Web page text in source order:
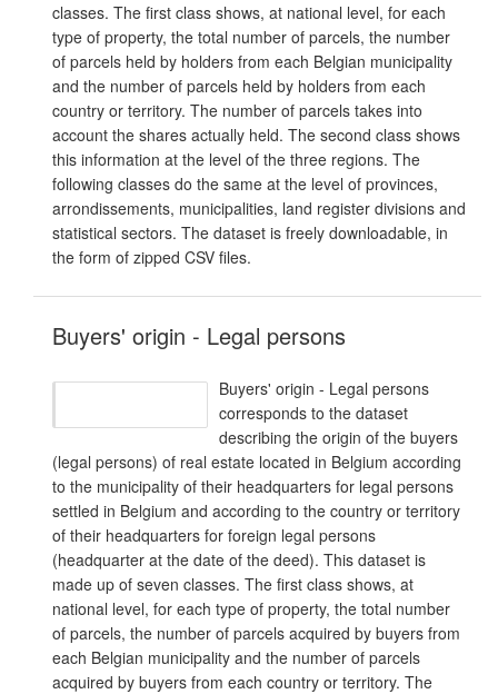
classes. The first class shows, at national level, for each
type of property, the total number of parcels, the number
of parcels held by holders from each Belgian municipality
and the number of parcels held by holders from each
country or territory. The number of parcels takes into
account the shares actually held. The second class shows
this information at the level of the three regions. The
following classes do the same at the level of provinces,
arrondissements, municipalities, land register divisions and
statistical sectors. The dataset is freely downloadable, in
the form of zipped CSV files.
Buyers' origin - Legal persons
Buyers' origin - Legal persons
corresponds to the dataset
describing the origin of the buyers
(legal persons) of real estate located in Belgium according
to the municipality of their headquarters for legal persons
settled in Belgium and according to the country or territory
of their headquarters for foreign legal persons
(headquarter at the date of the deed). This dataset is
made up of seven classes. The first class shows, at
national level, for each type of property, the total number
of parcels, the number of parcels acquired by buyers from
each Belgian municipality and the number of parcels
acquired by buyers from each country or territory. The